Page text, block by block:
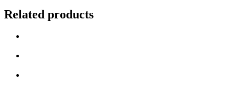
Related products